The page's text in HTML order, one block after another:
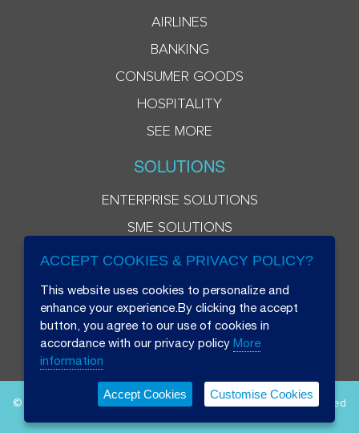
AIRLINES
BANKING
CONSUMER GOODS
HOSPITALITY
SEE MORE
SOLUTIONS
ENTERPRISE SOLUTIONS
SME SOLUTIONS
© 2026 Beryl 8 Plus Public Company Limited. All Rights Reserved
ACCEPT COOKIES & PRIVACY POLICY?
This website uses cookies to personalize and
enhance your experience.By clicking the accept
button, you agree to our use of cookies in
accordance with our privacy policy More
information
Accept Cookies Customise Cookies